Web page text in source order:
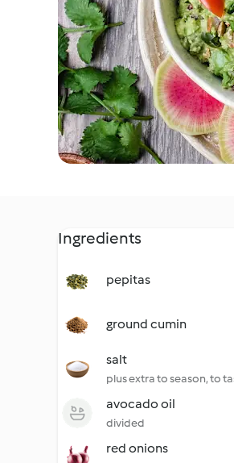
Ingredients
pepitas
ground cumin
salt
plus extra to season, to
avocado oil
divided
red onions